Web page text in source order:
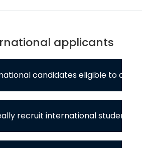
applicants
candidates eligible to
recruit international students?